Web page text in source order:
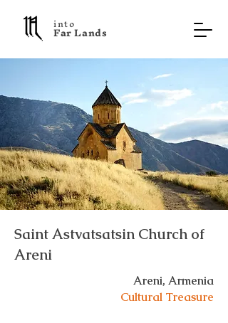
into
F a r L a n d s
Saint Astvatsatsin Church of
Areni
Areni, Armenia
Cultural Treasure